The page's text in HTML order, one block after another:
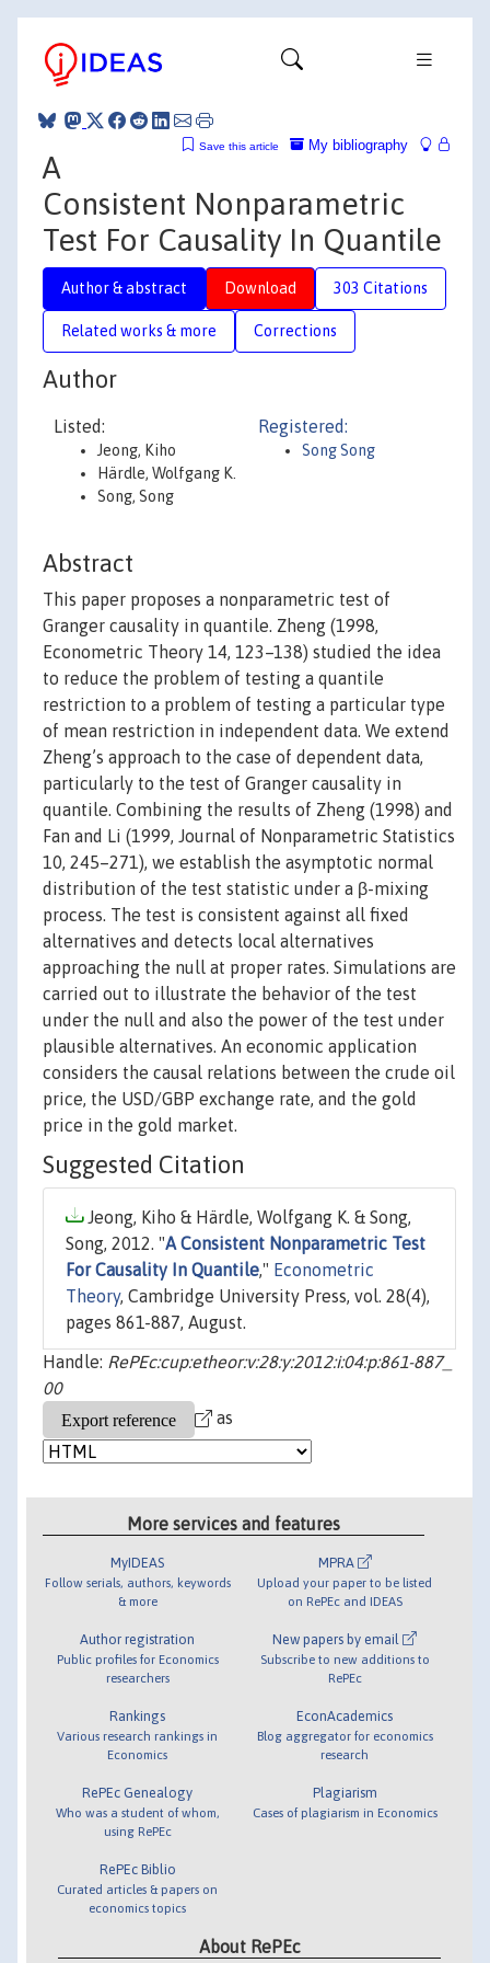
My bibliography
Save this article
A
Consistent Nonparametric
Test For Causality In Quantile
Author & abstract Download 303 Citations
Related works & more Corrections
Author
Listed:
Jeong, Kiho
Härdle, Wolfgang K.
Song, Song
Registered:
Song Song
Abstract
This paper proposes a nonparametric test of
Granger causality in quantile. Zheng (1998,
Econometric Theory 14, 123–138) studied the idea
to reduce the problem of testing a quantile
restriction to a problem of testing a particular type
of mean restriction in independent data. We extend
Zheng’s approach to the case of dependent data,
particularly to the test of Granger causality in
quantile. Combining the results of Zheng (1998) and
Fan and Li (1999, Journal of Nonparametric Statistics
10, 245–271), we establish the asymptotic normal
distribution of the test statistic under a β-mixing
process. The test is consistent against all fixed
alternatives and detects local alternatives
approaching the null at proper rates. Simulations are
carried out to illustrate the behavior of the test
under the null and also the power of the test under
plausible alternatives. An economic application
considers the causal relations between the crude oil
price, the USD/GBP exchange rate, and the gold
price in the gold market.
Suggested Citation
Jeong, Kiho & Härdle, Wolfgang K. & Song,
Song, 2012. "A Consistent Nonparametric Test
For Causality In Quantile," Econometric
Theory, Cambridge University Press, vol. 28(4),
pages 861-887, August.
Handle: RePEc:cup:etheor:v:28:y:2012:i:04:p:861-887_
00
as
More services and features
MyIDEAS
Follow serials, authors, keywords
& more
Author registration
Public profiles for Economics
researchers
Rankings
Various research rankings in
Economics
RePEc Genealogy
Who was a student of whom,
using RePEc
RePEc Biblio
Curated articles & papers on
economics topics
MPRA
Upload your paper to be listed
on RePEc and IDEAS
New papers by email
Subscribe to new additions to
RePEc
EconAcademics
Blog aggregator for economics
research
Plagiarism
Cases of plagiarism in Economics
About RePEc